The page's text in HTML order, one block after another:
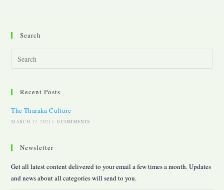
Search
Recent Posts
The Tharaka Culture
MARCH 17, 2021 / 0 COMMENTS
Newsletter
Get all latest content delivered to your email a few times a month. Updates
and news about all categories will send to you.